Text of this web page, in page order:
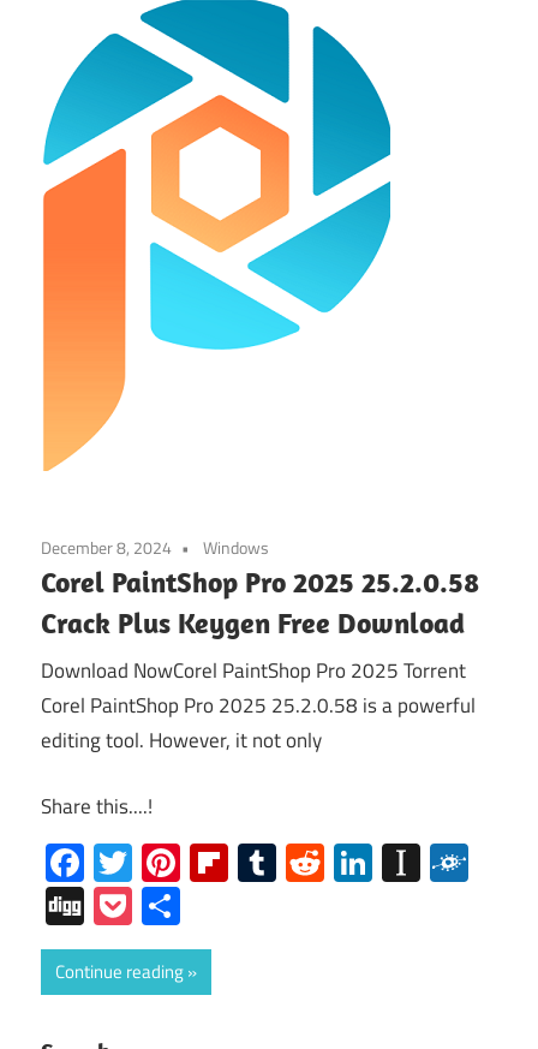
December 8, 2024 Windows
Corel PaintShop Pro 2025 25.2.0.58
Crack Plus Keygen Free Download
Download NowCorel PaintShop Pro 2025 Torrent
Corel PaintShop Pro 2025 25.2.0.58 is a powerful
editing tool. However, it not only
Share this....!
Facebook
Twitter
Pinterest
Flipboard
Tumblr
RedditLinkedIn
DiggPocket
Continue reading